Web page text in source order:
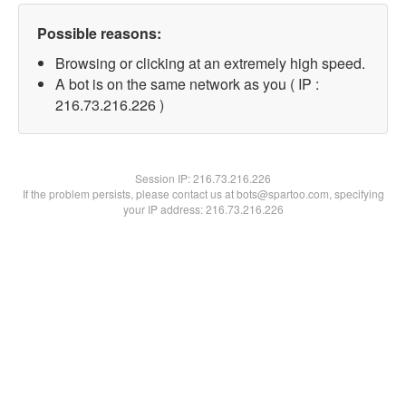
Possible reasons:
Browsing or clicking at an extremely high speed.
A bot is on the same network as you ( IP :
216.73.216.226 )
Session IP:216.73.216.226
If the problem persists, please contact us at bots@spartoo.com, specifying
your IP address: 216.73.216.226